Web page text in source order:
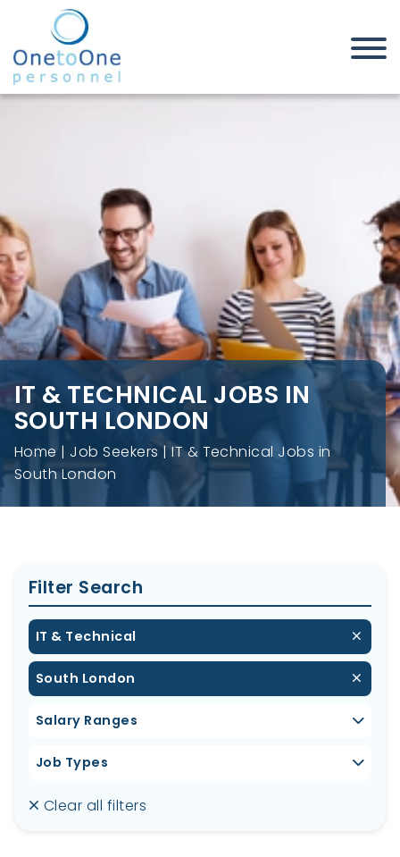
Home Job Seekers
IT & Technical Jobs in South
London
IT & TECHNICAL JOBS IN
SOUTH LONDON
Home Job Seekers
IT & Technical Jobs in
South London
Filter Search
IT & Technical
South London
Salary Ranges
Job Types
Clear all filters